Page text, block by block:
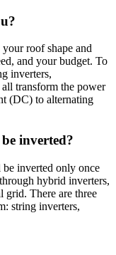
roof shape and
and your budget. To
inverters,
transform the power
(DC) to alternating
inverted?
inverted only once
hybrid inverters,
grid. There are three
string inverters,